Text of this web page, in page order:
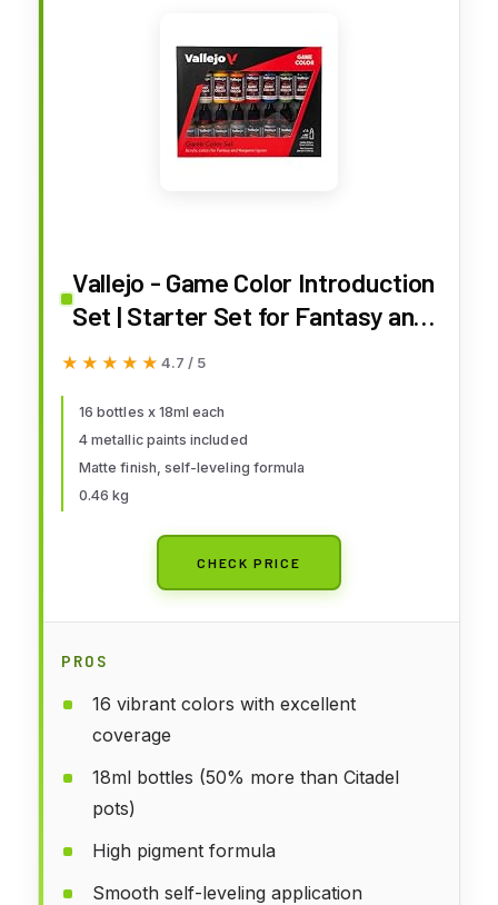
Vallejo - Game Color Introduction
Set | Starter Set for Fantasy and
Wargame Figures | 16 Bottles x
★★★★★
★★★★★ 4.7 / 5
16 bottles x 18ml each
4 metallic paints included
Matte finish, self-leveling formula
0.46 kg
CHECK PRICE
PROS
16 vibrant colors with excellent
coverage
18ml bottles (50% more than Citadel
pots)
High pigment formula
Smooth self-leveling application